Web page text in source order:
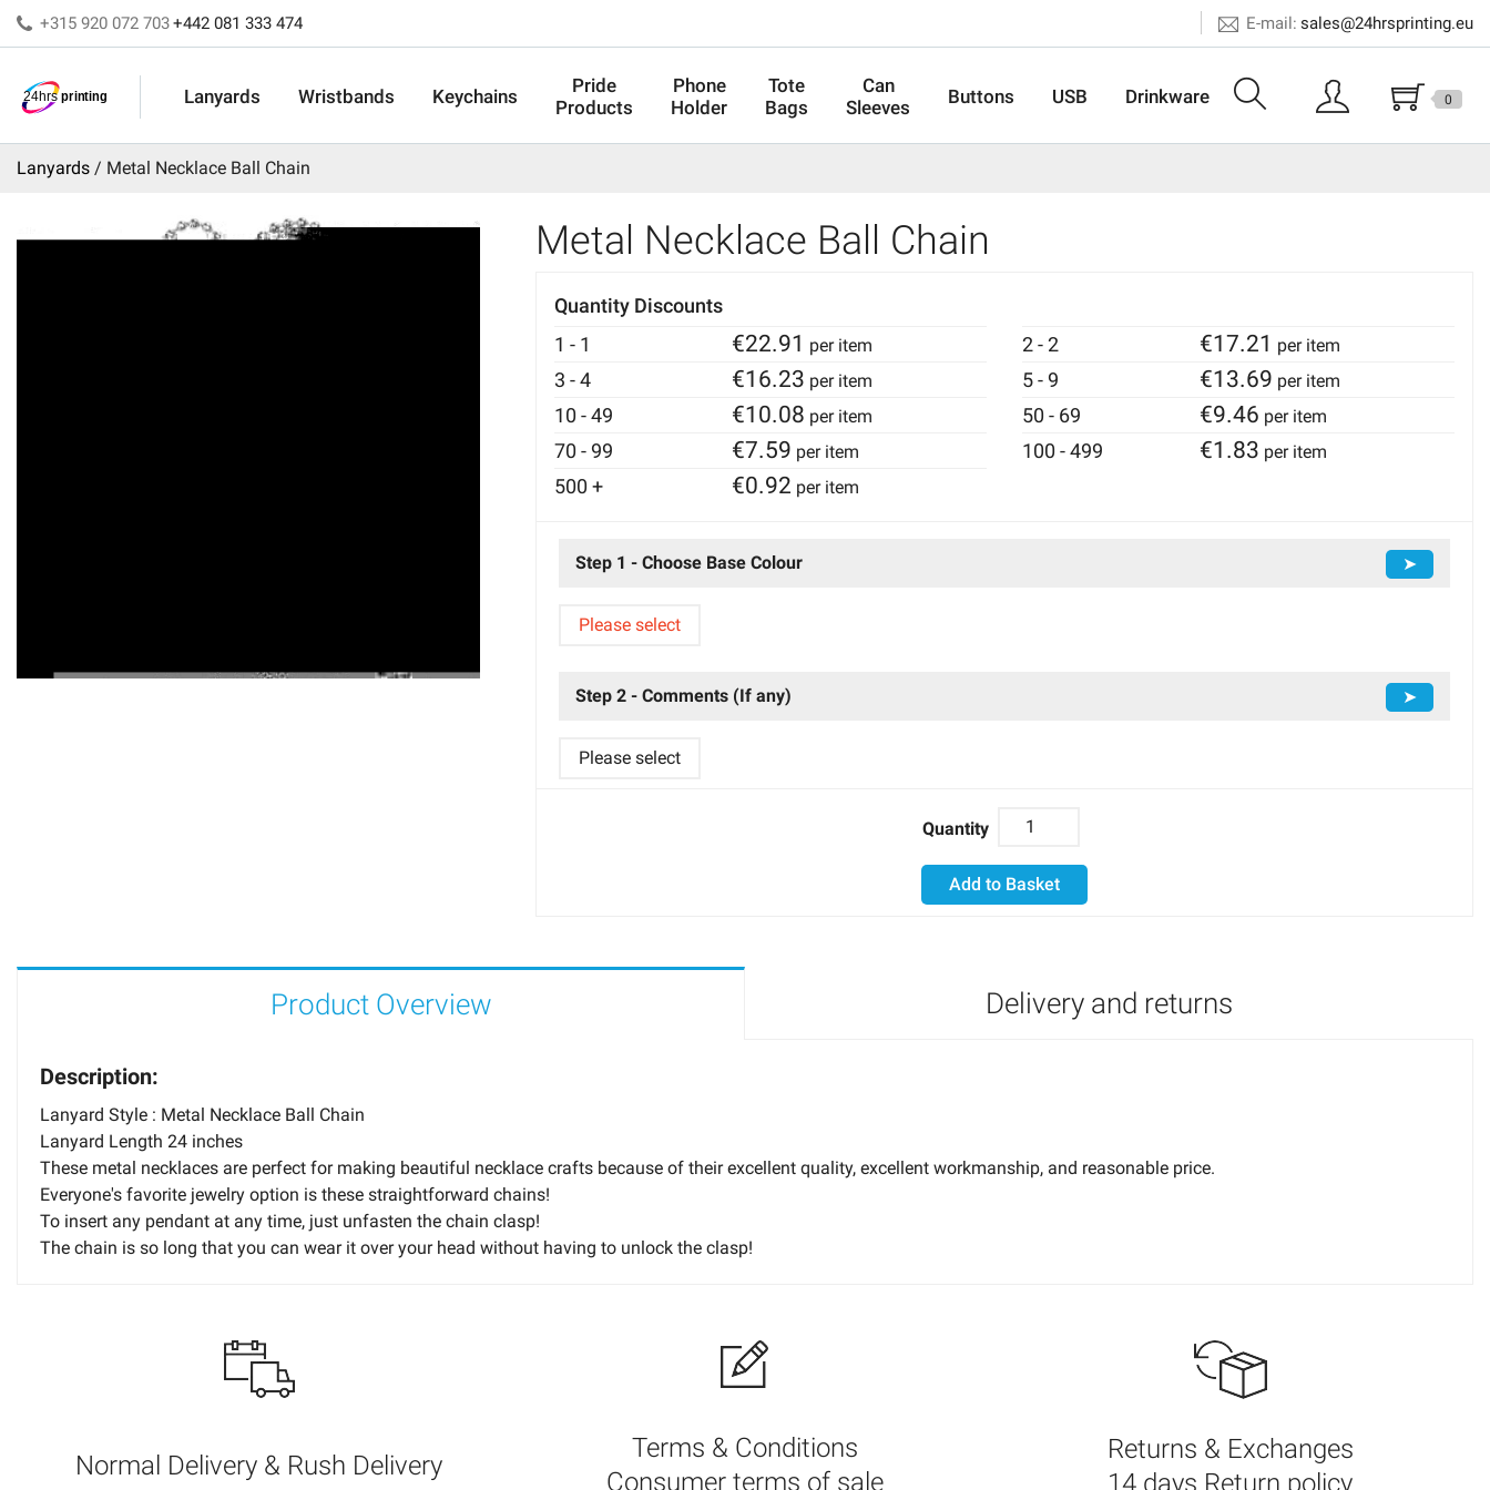
+315 920 072 703+442 081 333 474 sales@24hrsprinting.eu
E-mail:
Lanyards Wristbands Keychains
Pride
Products
Phone
Holder
Tote
Bags
Can
Sleeves
Buttons USB Drinkware 0
Lanyards Metal Necklace Ball Chain
Metal Necklace Ball Chain
Quantity Discounts
1 - 1
€22.91 per item 2 - 2 €17.21 per item
3 - 4 €16.23 per item 5 - 9 €13.69 per item
10 - 49 €10.08 per item 50 - 69 €9.46 per item
70 - 99 €7.59 per item 100 - 499 €1.83 per item
500 + €0.92 per item
Step 1 - Choose Base Colour ➤
Please select
Step 2 - Comments (If any) ➤
Please select
Quantity
Add to Basket
Product Overview Delivery and returns
Description:
Lanyard Style : Metal Necklace Ball Chain
Lanyard Length 24 inches
These metal necklaces are perfect for making beautiful necklace crafts because of their excellent quality, excellent workmanship, and reasonable price.
Everyone's favorite jewelry option is these straightforward chains!
To insert any pendant at any time, just unfasten the chain clasp!
The chain is so long that you can wear it over your head without having to unlock the clasp!
How can I choose the colors for my imprint?
Please choose the imprint color or colors carefully. For instance, printing black on a product with a dark hue will make the imprint difficult to perceive. It is strongly recommended that light
won't criticize your choices or hold you accountable for the imprint color selection.
When can I expect my order to arrive?
Normal Delivery & Rush Delivery
Terms & Conditions
Consumer terms of sale
Returns & Exchanges
14 days Return policy